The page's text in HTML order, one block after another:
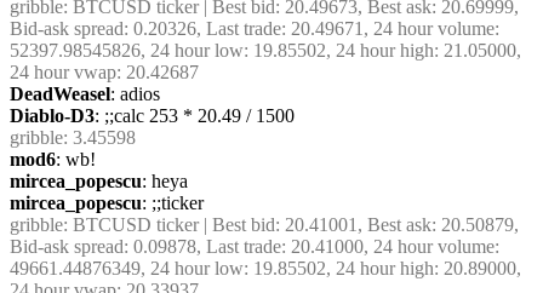
gribble: BTCUSD ticker | Best bid: 20.49673, Best ask: 20.69999,
Bid-ask spread: 0.20326, Last trade: 20.49671, 24 hour volume:
52397.98545826, 24 hour low: 19.85502, 24 hour high: 21.05000,
24 hour vwap: 20.42687
DeadWeasel: adios
Diablo-D3: ;;calc 253 * 20.49 / 1500
gribble: 3.45598
mod6: wb!
mircea_popescu: heya
mircea_popescu: ;;ticker
gribble: BTCUSD ticker | Best bid: 20.41001, Best ask: 20.50879,
Bid-ask spread: 0.09878, Last trade: 20.41000, 24 hour volume:
49661.44876349, 24 hour low: 19.85502, 24 hour high: 20.89000,